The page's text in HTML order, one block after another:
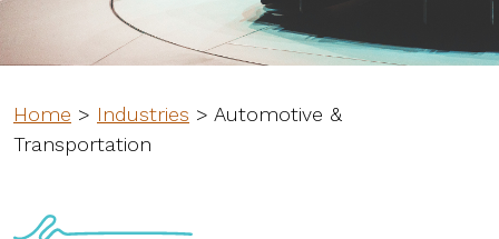
Home > Industries > Automotive &
Transportation